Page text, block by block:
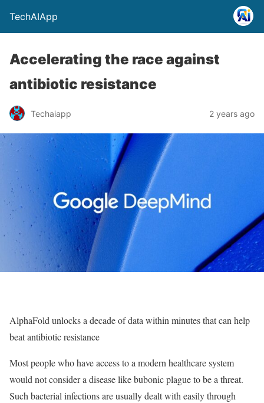
TechAIApp
Accelerating the race against
antibiotic resistance
Techaiapp 2 years ago
AlphaFold unlocks a decade of data within minutes that can help
beat antibiotic resistance
Most people who have access to a modern healthcare system
would not consider a disease like bubonic plague to be a threat.
Such bacterial infections are usually dealt with easily through